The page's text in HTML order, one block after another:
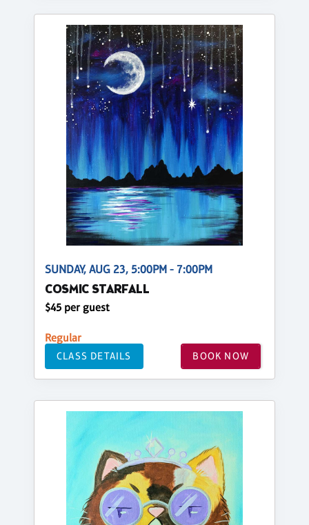
SUNDAY, AUG 23, 5:00PM - 7:00PM
COSMIC STARFALL
$45 per guest
Regular
CLASS DETAILS BOOK NOW